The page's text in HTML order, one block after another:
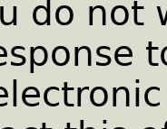
do not